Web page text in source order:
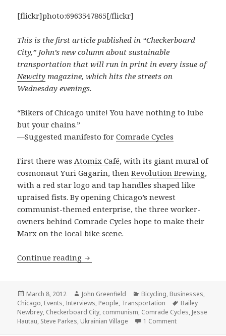
[flickr]photo:6963547865[/flickr]
This is the first article published in “Checkerboard
City,” John’s new column about sustainable
transportation that will run in print in every issue of
Newcity magazine, which hits the streets on
Wednesday evenings.
“Bikers of Chicago unite! You have nothing to lube
but your chains.”
—Suggested manifesto forComrade Cycles
First there wasAtomix Café, with its giant mural of
cosmonaut Yuri Gagarin, thenRevolution Brewing,
with a red star logo and tap handles shaped like
upraised fists. By opening Chicago’s newest
communist-themed enterprise, the three worker-
owners behind Comrade Cycles hope to make their
Marx on the local bike scene.
Continue reading Pedaling revolution: Comrade Cycles
Posted
on
March 8, 2012 Author
John Greenfield Categories
Bicycling, Businesses,
Chicago, Events, Interviews, People, Transportation Tags
Bailey
Newbrey, Checkerboard City, communism, Comrade Cycles, Jesse
Hautau, Steve Parkes, Ukrainian Village 1 Commenton Pedaling